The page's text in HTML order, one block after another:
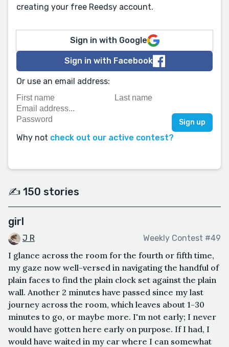
creating your free Reedsy account.
Sign in with Google
Sign in with Facebook
Or use an email address:
Why not check out our active contest?
✍️ 150 stories
girl
J R Weekly Contest #49
I glance across the room for the fourth or fifth time,
my gaze now well-versed in navigating the handful of
plain faces to find the plain clock set against the plain
wall. Another 2 minutes have passed since my last
journey across the room, which leaves about 1-30
minutes to go, or maybe more. I'm not early; I never
would have gotten here early on purpose. If I had, I
would have waited in my car where I can somewhat